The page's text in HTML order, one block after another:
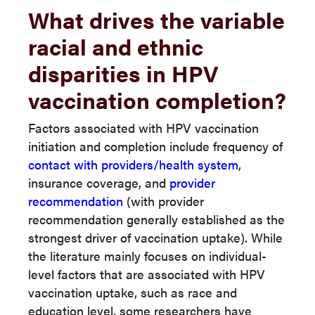
What drives the variable
racial and ethnic
disparities in HPV
vaccination completion?
Factors associated with HPV vaccination
initiation and completion include frequency of
contact with providers/health system,
insurance coverage, and provider
recommendation (with provider
recommendation generally established as the
strongest driver of vaccination uptake). While
the literature mainly focuses on individual-
level factors that are associated with HPV
vaccination uptake, such as race and
education level, some researchers have